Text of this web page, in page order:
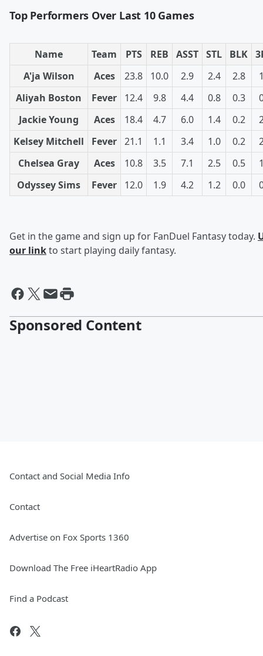
Top Performers Over Last 10 Games
Name Team PTS REB ASST STL BLK
A'ja Wilson
Aces 23.8 10.0 2.9 2.4 2.8
Aliyah Boston
Fever 12.4 9.8 4.4 0.8 0.3
Jackie Young
Aces 18.4 4.7 6.0 1.4 0.2
Kelsey Mitchell
Fever 21.1 1.1 3.4 1.0 0.2
Chelsea Gray
Aces 10.8 3.5 7.1 2.5 0.5
Odyssey Sims
Fever 12.0 1.9 4.2 1.2 0.0
Get in the game and sign up for FanDuel Fantasy today.
our linkto start playing daily fantasy.
Sponsored Content
Contact and Social Media Info
Contact
Advertise on Fox Sports 1360
Download The Free iHeartRadio App
Find a Podcast